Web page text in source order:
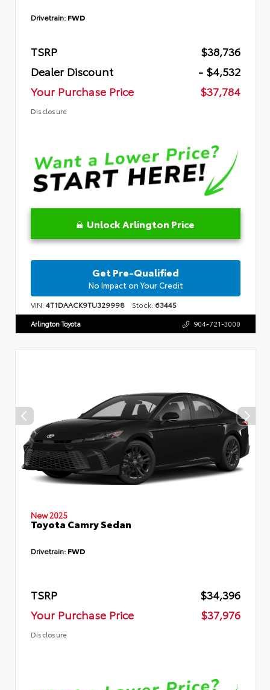
Drivetrain: FWD
TSRP
$38,736
Dealer Discount
- $4,532
Your Purchase Price
$37,784
Disclosure
Unlock Arlington Price
Get Pre-Qualified
No Impact on Your Credit
VIN:4T1DAACK9TU329998 Stock: 63445
Arlington Toyota 904-721-3000
New 2025
Toyota Camry Sedan
Drivetrain: FWD
TSRP
$34,396
Your Purchase Price
$37,976
Disclosure